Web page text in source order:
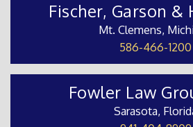
Fischer, Garson &
Mt. Clemens,
586-466-1200
Fowler Law
Sarasota,